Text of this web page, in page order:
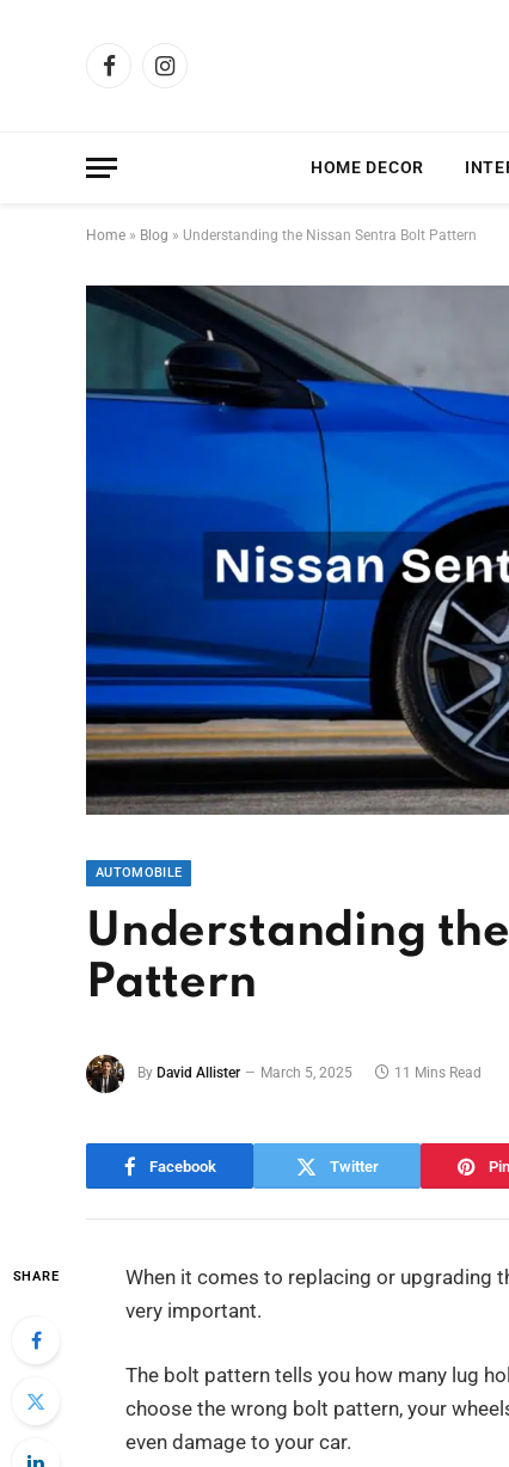
FacebookInstagram
HOME DECOR
Home » Blog » Understanding the Nissan Sentra Bolt Pattern
AUTOMOBILE
Understanding
Pattern
By David Allister March 5, 2025 11 Mins Read
Facebook Twitter
SHARE
When it comes to replacing or upgrading
very important.
The bolt pattern tells you how many lug
choose the wrong bolt pattern, your
even damage to your car.